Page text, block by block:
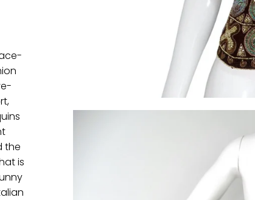
the
is